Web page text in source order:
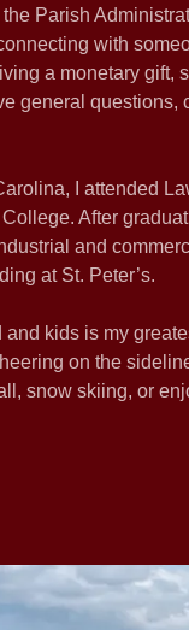
Parish
with
a monetary gift,
general questions,
I attended
After
and
at St. Peter’s.
kids is my
on the
snow skiing, or